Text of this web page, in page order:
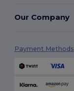
Our Company
Payment Methods